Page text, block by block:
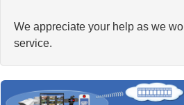
We appreciate your help as we
service.